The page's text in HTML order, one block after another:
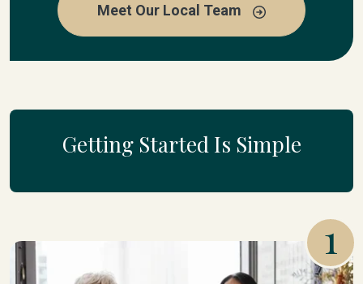
Meet Our Local Team
Getting Started Is Simple
1